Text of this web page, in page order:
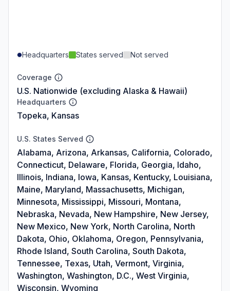
Headquarters States served Not served
Coverage
U.S. Nationwide (excluding Alaska & Hawaii)
Headquarters
Topeka, Kansas
U.S. States Served
Alabama, Arizona, Arkansas, California, Colorado,
Connecticut, Delaware, Florida, Georgia, Idaho,
Illinois, Indiana, Iowa, Kansas, Kentucky, Louisiana,
Maine, Maryland, Massachusetts, Michigan,
Minnesota, Mississippi, Missouri, Montana,
Nebraska, Nevada, New Hampshire, New Jersey,
New Mexico, New York, North Carolina, North
Dakota, Ohio, Oklahoma, Oregon, Pennsylvania,
Rhode Island, South Carolina, South Dakota,
Tennessee, Texas, Utah, Vermont, Virginia,
Washington, Washington, D.C., West Virginia,
Wisconsin, Wyoming